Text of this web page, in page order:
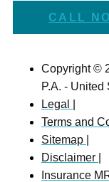
CALL
Copyright ©
P.A. - United
Legal |
Terms and
Sitemap |
Disclaimer |
Insurance